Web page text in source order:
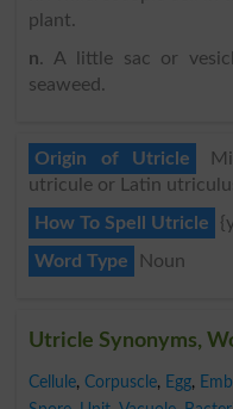
plant.
n. A little sac or
seaweed.
Origin of Utricle
utricule or Latin
How To Spell Utricle
Word Type
Noun
Utricle Synonyms,
Cellule, Corpuscle, Egg,